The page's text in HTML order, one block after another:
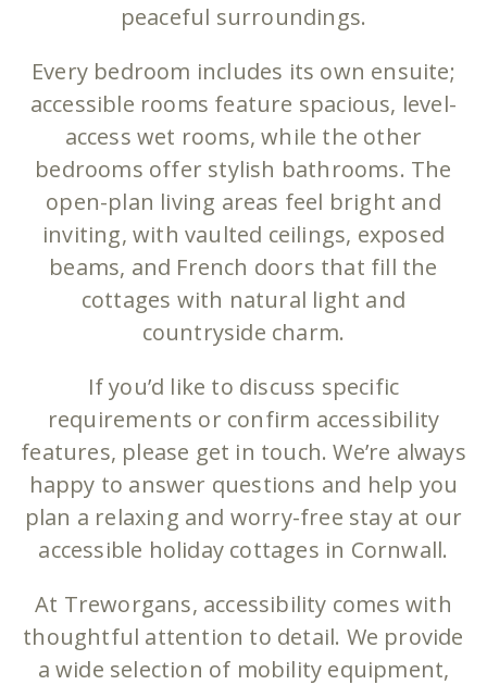
peaceful surroundings.
Every bedroom includes its own ensuite;
accessible rooms feature spacious, level-
access wet rooms, while the other
bedrooms offer stylish bathrooms. The
open-plan living areas feel bright and
inviting, with vaulted ceilings, exposed
beams, and French doors that fill the
cottages with natural light and
countryside charm.
If you’d like to discuss specific
requirements or confirm accessibility
features, please get in touch. We’re always
happy to answer questions and help you
plan a relaxing and worry-free stay at our
accessible holiday cottages in Cornwall.
At Treworgans, accessibility comes with
thoughtful attention to detail. We provide
a wide selection of mobility equipment,